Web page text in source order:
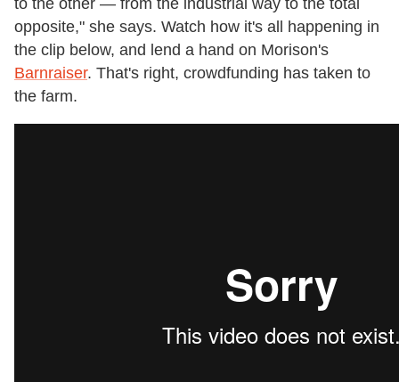
to the other — from the industrial way to the total
opposite," she says. Watch how it's all happening in
the clip below, and lend a hand on Morison's
Barnraiser. That's right, crowdfunding has taken to
the farm.